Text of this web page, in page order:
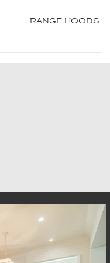
RANGE HOODS